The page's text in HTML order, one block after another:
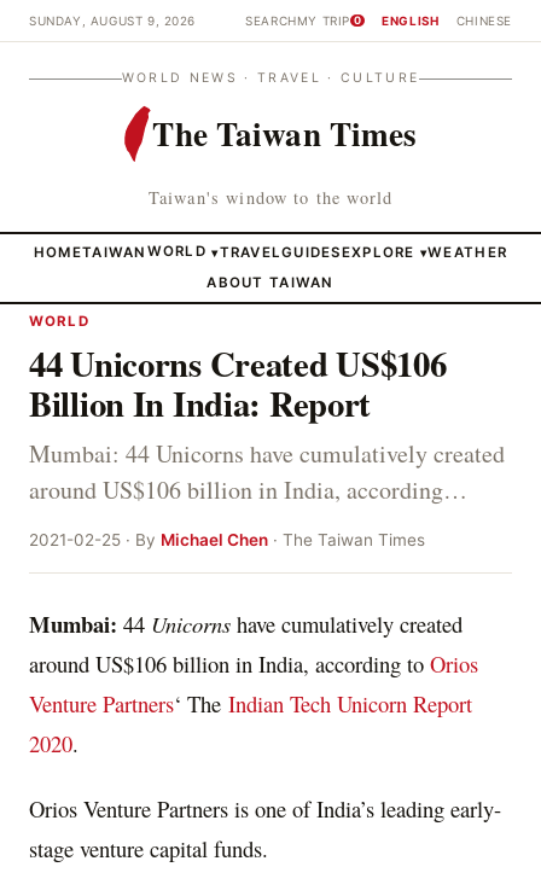
SUNDAY, AUGUST 9, 2026 SEARCHMY TRIP 0 ENGLISH CHINESE
WORLD NEWS · TRAVEL · CULTURE
The Taiwan Times
Taiwan's window to the world
HOMETAIWAN WORLD ▾TRAVELGUIDESEXPLORE ▾WEATHER
ABOUT TAIWAN
WORLD
44 Unicorns Created US$106
Billion In India: Report
Mumbai: 44 Unicorns have cumulatively created
around US$106 billion in India, according…
2021-02-25 · By Michael Chen · The Taiwan Times
Mumbai: 44 Unicorns have cumulatively created
around US$106 billion in India, according to Orios
Venture Partners‘ The Indian Tech Unicorn Report
2020.
Orios Venture Partners is one of India’s leading early-
stage venture capital funds.